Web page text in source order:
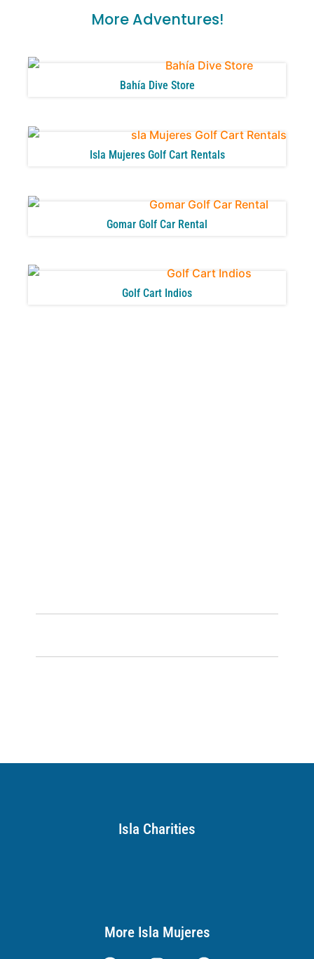
More Adventures!
Bahía Dive Store
Isla Mujeres Golf Cart Rentals
Gomar Golf Car Rental
Golf Cart Indios
Isla Charities
More Isla Mujeres